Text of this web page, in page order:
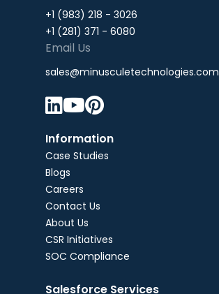
+1 (983) 218 - 3026
+1 (281) 371 - 6080
Email Us
sales@minusculetechnologies.com

Information
Case Studies
Blogs
Careers
Contact Us
About Us
CSR Initiatives
SOC Compliance
Salesforce Services